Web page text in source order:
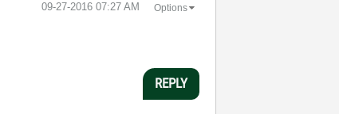
‎09-27-2016 07:27 AM Options
REPLY